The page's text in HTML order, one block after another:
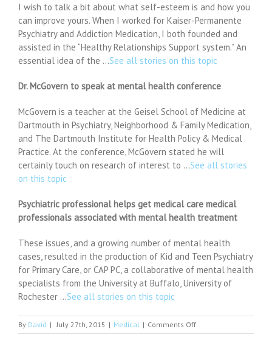
I wish to talk a bit about what self-esteem is and how you
can improve yours. When I worked for Kaiser-Permanente
Psychiatry and Addiction Medication, I both founded and
assisted in the “Healthy Relationships Support system.” An
essential idea of the …See all stories on this topic
Dr. McGovern to speak at mental health conference
McGovern is a teacher at the Geisel School of Medicine at
Dartmouth in Psychiatry, Neighborhood & Family Medication,
and The Dartmouth Institute for Health Policy & Medical
Practice. At the conference, McGovern stated he will
certainly touch on research of interest to …See all stories
on this topic
Psychiatric professional helps get medical care medical
professionals associated with mental health treatment
These issues, and a growing number of mental health
cases, resulted in the production of Kid and Teen Psychiatry
for Primary Care, or CAP PC, a collaborative of mental health
specialists from the University at Buffalo, University of
Rochester …See all stories on this topic
By David | July 27th, 2015 | Medical | Comments Offon
NU